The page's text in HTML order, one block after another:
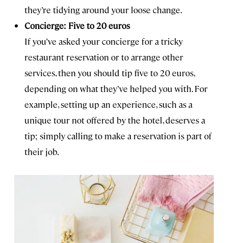
they’re tidying around your loose change.
Concierge: Five to 20 euros
If you’ve asked your concierge for a tricky
restaurant reservation or to arrange other
services, then you should tip five to 20 euros,
depending on what they’ve helped you with. For
example, setting up an experience, such as a
unique tour not offered by the hotel, deserves a
tip; simply calling to make a reservation is part of
their job.